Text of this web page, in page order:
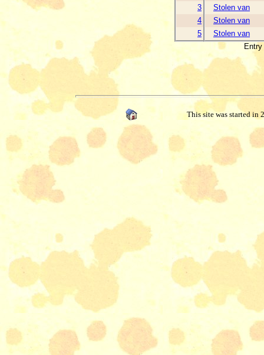
3
Stolen van
4
Stolen van
5
Stolen van
This site was started